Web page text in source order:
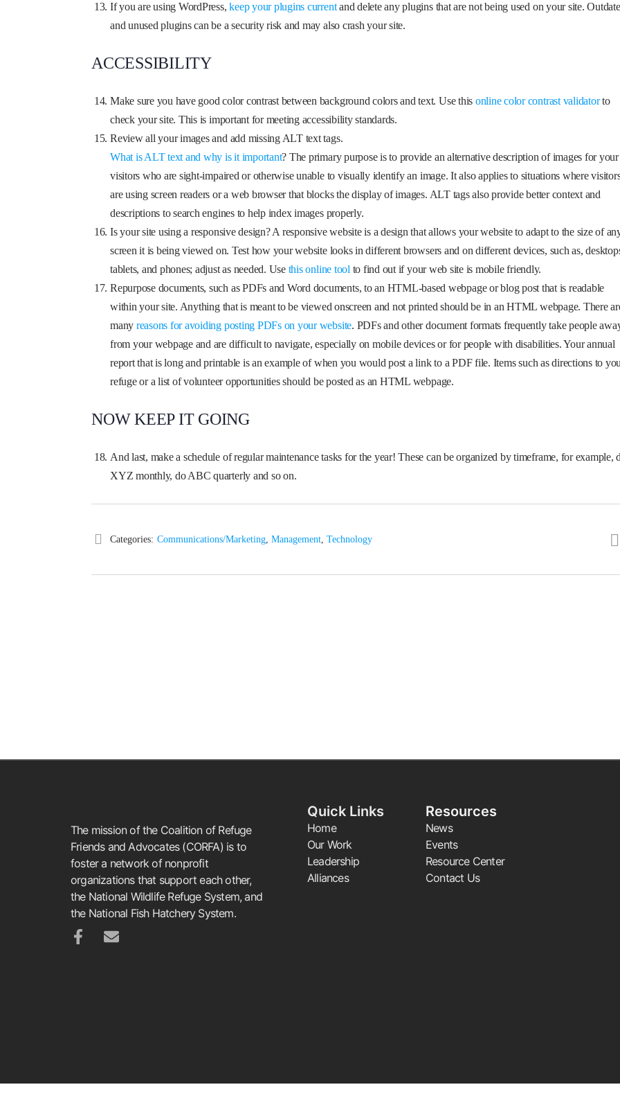
If you are using WordPress,keep your plugins currentand delete any plugins that are not being used on your site.
and unused plugins can be a security risk and may also crash your site.
ACCESSIBILITY
Make sure you have good color contrast between background colors and text. Use this online color contrast validatorto
check your site. This is important for meeting accessibility standards.
Review all your images and add missing ALT text tags.
What is ALT text and why is it important? The primary purpose is to provide an alternative description of images for your
visitors who are sight-impaired or otherwise unable to visually identify an image. It also applies to situations where
are using screen readers or a web browser that blocks the display of images. ALT tags also provide better context and
descriptions to search engines to help index images properly.
Is your site using a responsive design? A responsive website is a design that allows your website to adapt to the size of
screen it is being viewed on. Test how your website looks in different browsers and on different devices, such as,
tablets, and phones; adjust as needed. Use this online tool to find out if your web site is mobile friendly.
Repurpose documents, such as PDFs and Word documents, to an HTML-based webpage or blog post that is readable
within your site. Anything that is meant to be viewed onscreen and not printed should be in an HTML webpage. There
many reasons for avoiding posting PDFs on your website. PDFs and other document formats frequently take people
from your webpage and are difficult to navigate, especially on mobile devices or for people with disabilities. Your annual
report that is long and printable is an example of when you would post a link to a PDF file. Items such as directions to
refuge or a list of volunteer opportunities should be posted as an HTML webpage.
NOW KEEP IT GOING
And last, make a schedule of regular maintenance tasks for the year! These can be organized by timeframe, for example,
XYZ monthly, do ABC quarterly and so on.
Categories: Communications/Marketing, Management, Technology
The mission of the Coalition of Refuge
Friends and Advocates (CORFA) is to
foster a network of nonprofit
organizations that support each other,
the National Wildlife Refuge System, and
the National Fish Hatchery System.
Quick Links
Home
Our Work
Leadership
Alliances
Resources
News
Events
Resource Center
Contact Us